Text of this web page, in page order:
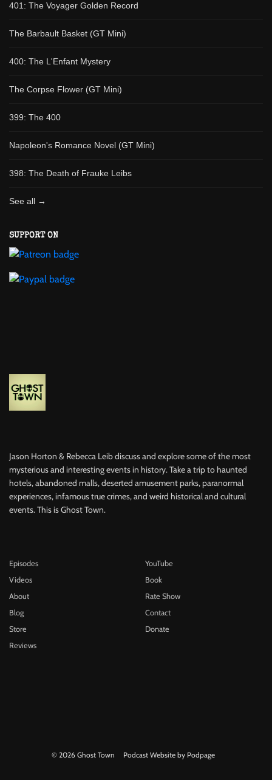
401: The Voyager Golden Record
The Barbault Basket (GT Mini)
400: The L'Enfant Mystery
The Corpse Flower (GT Mini)
399: The 400
Napoleon's Romance Novel (GT Mini)
398: The Death of Frauke Leibs
See all →
SUPPORT ON
Jason Horton & Rebecca Leib discuss and explore some of the most
mysterious and interesting events in history. Take a trip to haunted
hotels, abandoned malls, deserted amusement parks, paranormal
experiences, infamous true crimes, and weird historical and cultural
events. This is Ghost Town.
Episodes
Videos
About
Blog
Store
Reviews
YouTube
Book
Rate Show
Contact
Donate
© 2026 Ghost Town Podcast Website by Podpage